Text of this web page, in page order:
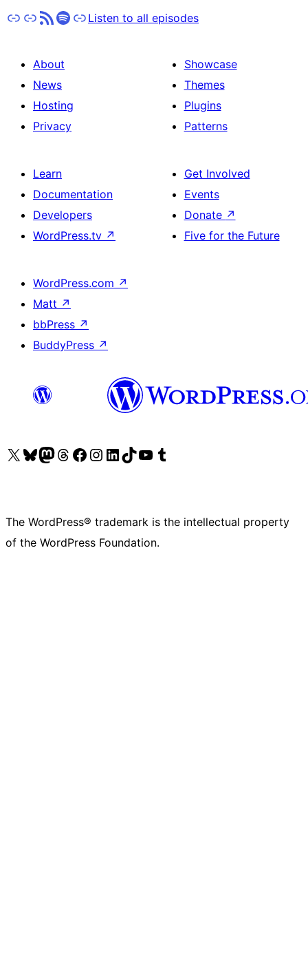
Apple Podcasts
Pocket Casts
RSSSpotify
Stitcher
Listen to all episodes
About
News
Hosting
Privacy
Showcase
Themes
Plugins
Patterns
Learn
Documentation
Developers
WordPress.tv ↗
Get Involved
Events
Donate ↗
Five for the Future
WordPress.com ↗
Matt ↗
bbPress ↗
BuddyPress ↗
Visit our X (formerly Twitter) account
Visit our Bluesky account
Visit our Mastodon account
Visit our Threads account
Visit our Facebook page
Visit our Instagram account
Visit our LinkedIn account
Visit our TikTok account
Visit our YouTube channel
Visit our Tumblr account
The WordPress® trademark is the intellectual property
of the WordPress Foundation.